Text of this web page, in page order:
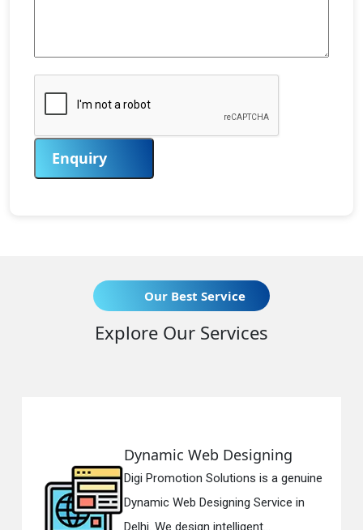
Enquiry
Our Best Service
Explore Our Services
Dynamic Web Designing
Digi Promotion Solutions is a genuine
Dynamic Web Designing Service in
Delhi. We design intelligent...